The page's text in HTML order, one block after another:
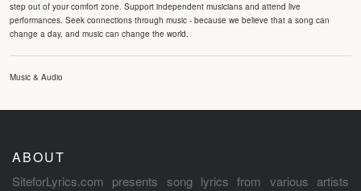
step out of your comfort zone. Support independent musicians and attend live
performances. Seek connections through music - because we believe that a song can
change a day, and music can change the world.
Music & Audio
ABOUT
SiteforLyrics.com presents song lyrics from various artists